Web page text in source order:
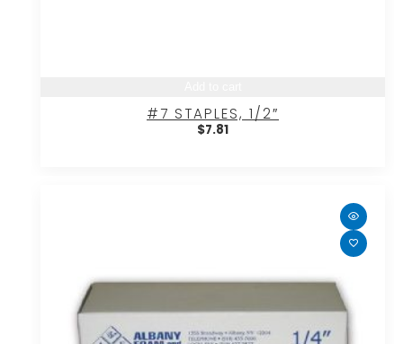
#7 STAPLES, 1/2″
$7.81